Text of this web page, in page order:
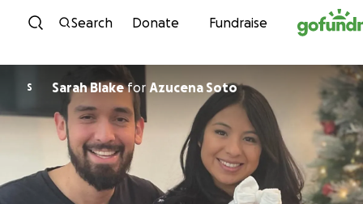
Skip to content
Search Donate Fundraise
S Sarah Blakefor Azucena Soto